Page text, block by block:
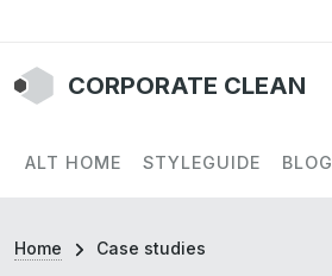
CORPORATE CLEAN
ALT HOME STYLEGUIDE BLOG
Breadcrumb
Home Case studies